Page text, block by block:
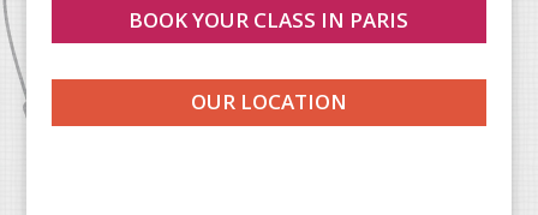
BOOK YOUR CLASS IN PARIS
OUR LOCATION